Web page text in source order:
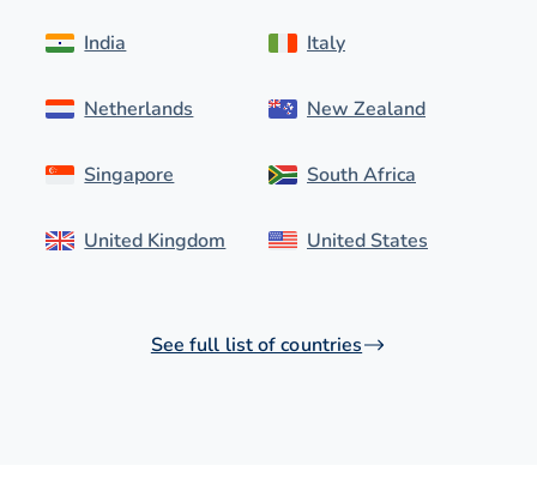
India
Netherlands
Singapore
United Kingdom
Italy
New Zealand
South Africa
United States
See full list of countries